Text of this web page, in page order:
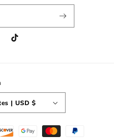
TikTok
United States | USD $